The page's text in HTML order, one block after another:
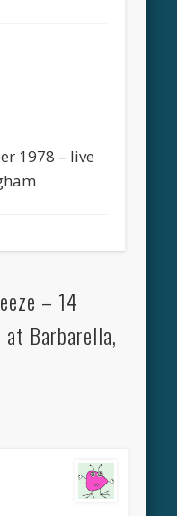
1978 – live
– 14
Barbarella,